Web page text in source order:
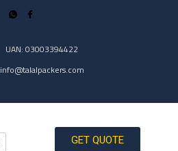
UAN: 03003394422
info@talalpackers.com
GET QUOTE